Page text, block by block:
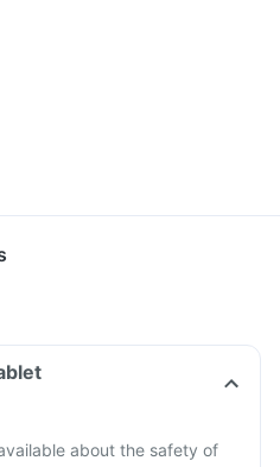
about the safety of